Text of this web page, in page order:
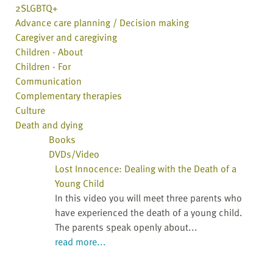
2SLGBTQ+
Advance care planning / Decision making
Caregiver and caregiving
Children - About
Children - For
Communication
Complementary therapies
Culture
Death and dying
Books
DVDs/Video
Lost Innocence: Dealing with the Death of a
Young Child
In this video you will meet three parents who
have experienced the death of a young child.
The parents speak openly about...
read more...